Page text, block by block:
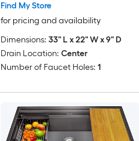
Find My Store
for pricing and availability
Dimensions: 33" L x 22" W x 9" D
Drain Location: Center
Number of Faucet Holes: 1